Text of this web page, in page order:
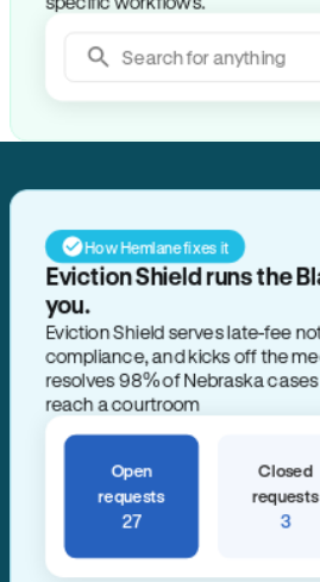
specific workflows.
Search for anything
How Hemlane fixes it
Eviction Shield runs the
you.
Eviction Shield serves late-fee
compliance, and kicks off the
resolves 98% of Nebraska
reach a courtroom
Open
requests
27
Closed
requests
3